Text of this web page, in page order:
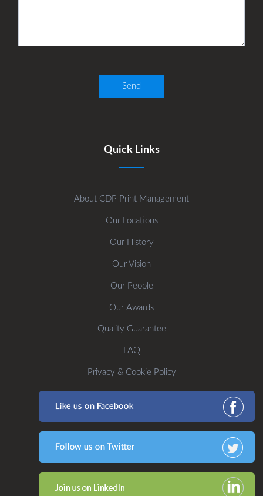
Quick Links
About CDP Print Management
Our Locations
Our History
Our Vision
Our People
Our Awards
Quality Guarantee
FAQ
Privacy & Cookie Policy